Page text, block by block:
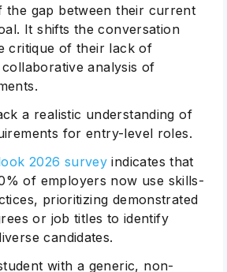
the gap between their current
It shifts the conversation
critique of their lack of
analysis of
a realistic understanding of
for entry-level roles.
2026 survey indicates that
of employers now use skills-
prioritizing demonstrated
or job titles to identify
candidates.
with a generic, non-